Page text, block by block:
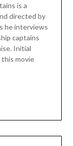
is a
directed by
he interviews
captains
Initial
movie